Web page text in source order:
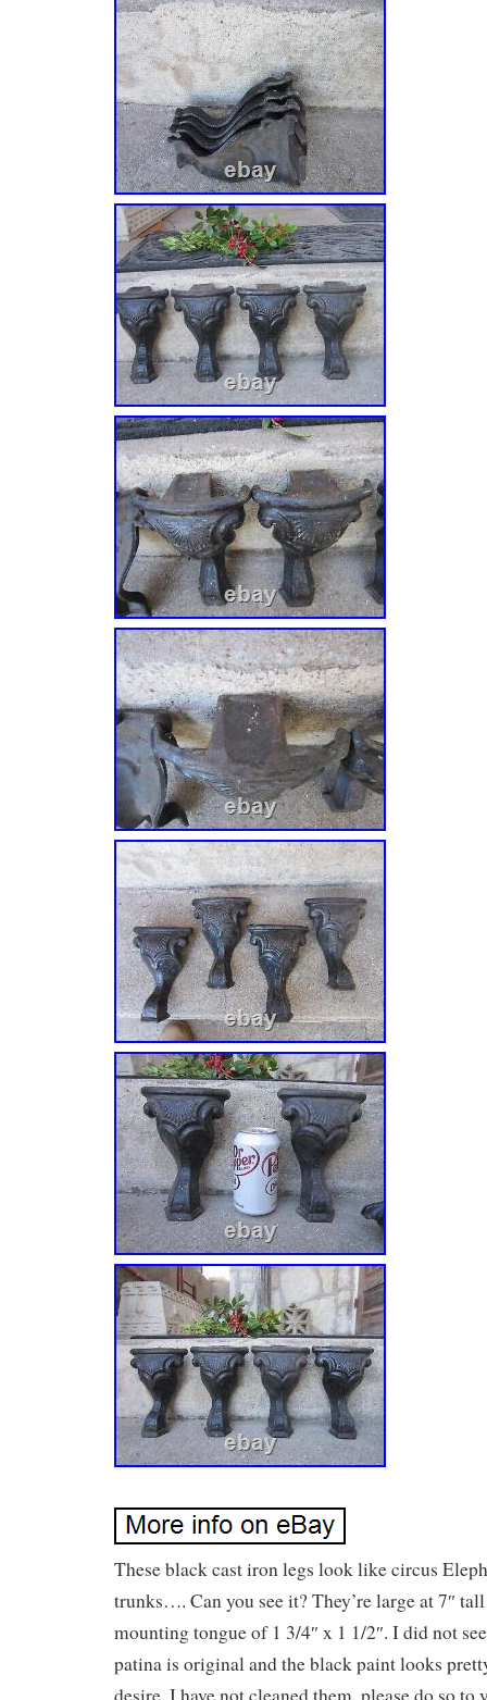
These black cast iron legs look like circus
trunks…. Can you see it? They’re large at 7″
mounting tongue of 1 3/4″ x 1 1/2″. I did not
patina is original and the black paint looks
desire. I have not cleaned them, please do so to